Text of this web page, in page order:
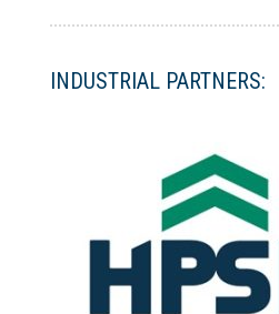
INDUSTRIAL PARTNERS: